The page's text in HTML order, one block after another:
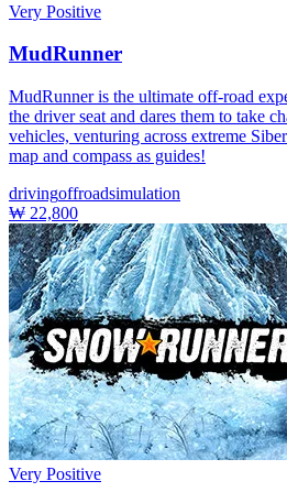
Very Positive
MudRunner
MudRunner is the ultimate off-road
the driver seat and dares them to take
vehicles, venturing across extreme
map and compass as guides!
drivingoffroadsimulation
₩ 22,800
Very Positive